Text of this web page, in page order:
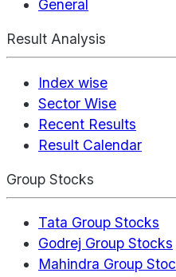
General
Result Analysis
Index wise
Sector Wise
Recent Results
Result Calendar
Group Stocks
Tata Group Stocks
Godrej Group Stocks
Mahindra Group